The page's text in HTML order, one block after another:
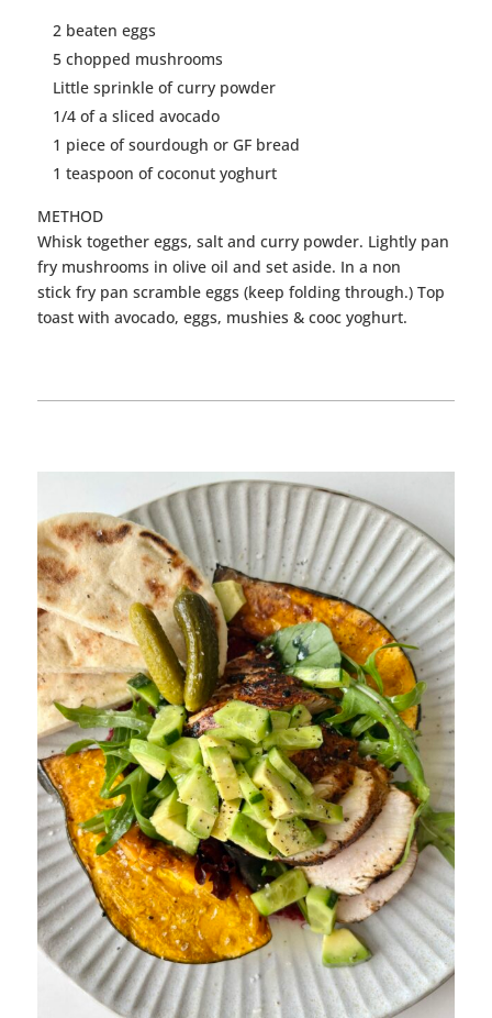
2 beaten eggs
5 chopped mushrooms
Little sprinkle ofcurrypowder
1/4 of a sliced avocado
1 piece of sourdough or GF bread
1 teaspoon of coconut yoghurt
METHOD
Whisk together eggs, salt and currypowder. Lightly pan
fry mushrooms in olive oil and set aside. In a non
stick fry pan scramble eggs (keep folding through.) Top
toast with avocado, eggs, mushies & cooc yoghurt.